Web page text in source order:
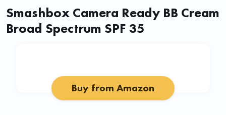
Smashbox Camera Ready BB Cream
Broad Spectrum SPF 35
Buy from Amazon